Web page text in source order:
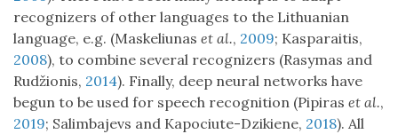
recognizers of other languages to the Lithuanian
language, e.g. (Maskeliunas et al., 2009; Kasparaitis,
2008), to combine several recognizers (Rasymas and
Rudžionis, 2014). Finally, deep neural networks have
begun to be used for speech recognition (Pipiras et al.,
2019; Salimbajevs and Kapociute-Dzikiene, 2018). All